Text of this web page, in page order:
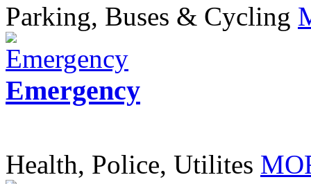
Parking, Buses & Cycling
Emergency
Health, Police, Utilites